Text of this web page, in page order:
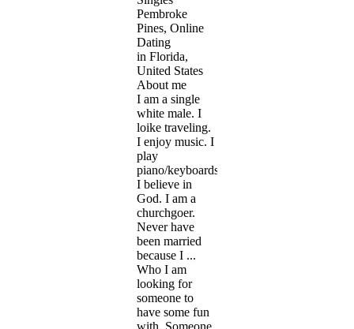
Pembroke
Pines, Online
Dating
in Florida,
United States
About me
I am a single
white male. I
loike traveling.
I enjoy music. I
play
piano/keyboards.
I believe in
God. I am a
churchgoer.
Never have
been married
because I ...
Who I am
looking for
someone to
have some fun
with. Someone